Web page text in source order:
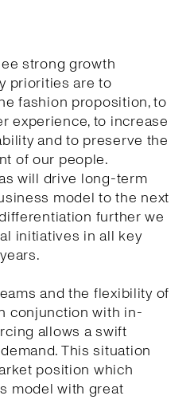
strong growth
priorities are to
fashion proposition, to
experience, to increase
and to preserve the
of our people.
will drive long-term
model to the next
further we
initiatives in all key
and the flexibility of
conjunction with in-
allows a swift
This situation
position which
model with great